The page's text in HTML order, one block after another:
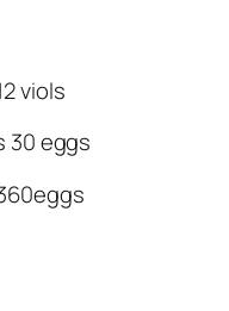
viols
30 eggs